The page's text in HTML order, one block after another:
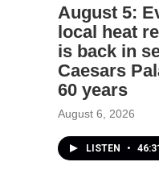
August 5:
local heat
is back in
Caesars
60 years
August 6, 2026
LISTEN •